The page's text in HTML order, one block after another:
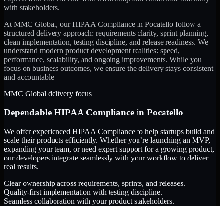
with stakeholders.
At MMC Global, ourHIPAA Compliance in Pocatello follow a
structured delivery approach: requirements clarity, sprint planning,
clean implementation, testing discipline, and release readiness. We
understand modern product development realities: speed,
performance, scalability, and ongoing improvements. While you
focus on business outcomes, we ensure the delivery stays consistent
and accountable.
MMC Global delivery focus
Dependable HIPAA Compliance in Pocatello
We offer experienced HIPAA Compliance to help startups build and
scale their products efficiently. Whether you’re launching an MVP,
expanding your team, or need expert support for a growing product,
our developers integrate seamlessly with your workflow to deliver
real results.
Clear ownership across requirements, sprints, and releases.
Quality-first implementation with testing discipline.
Seamless collaboration with your product stakeholders.